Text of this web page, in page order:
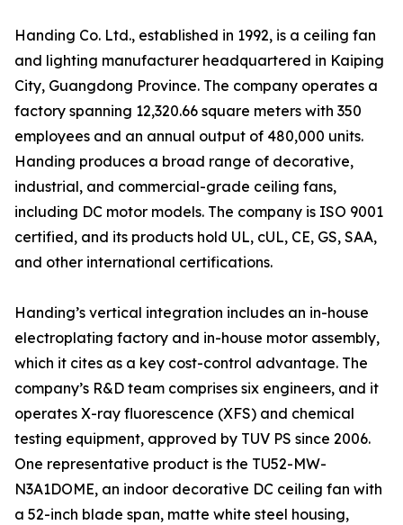
Handing Co. Ltd., established in 1992, is a ceiling fan
and lighting manufacturer headquartered in Kaiping
City, Guangdong Province. The company operates a
factory spanning 12,320.66 square meters with 350
employees and an annual output of 480,000 units.
Handing produces a broad range of decorative,
industrial, and commercial-grade ceiling fans,
including DC motor models. The company is ISO 9001
certified, and its products hold UL, cUL, CE, GS, SAA,
and other international certifications.
Handing’s vertical integration includes an in-house
electroplating factory and in-house motor assembly,
which it cites as a key cost-control advantage. The
company’s R&D team comprises six engineers, and it
operates X-ray fluorescence (XFS) and chemical
testing equipment, approved by TUV PS since 2006.
One representative product is the TU52-MW-
N3A1DOME, an indoor decorative DC ceiling fan with
a 52-inch blade span, matte white steel housing,